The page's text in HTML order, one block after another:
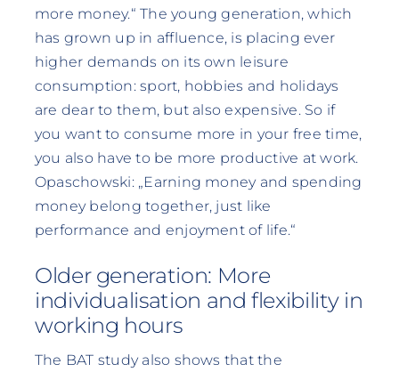
more money.“ The young generation, which
has grown up in affluence, is placing ever
higher demands on its own leisure
consumption: sport, hobbies and holidays
are dear to them, but also expensive. So if
you want to consume more in your free time,
you also have to be more productive at work.
Opaschowski: „Earning money and spending
money belong together, just like
performance and enjoyment of life.“
Older generation: More
individualisation and flexibility in
working hours
The BAT study also shows that the